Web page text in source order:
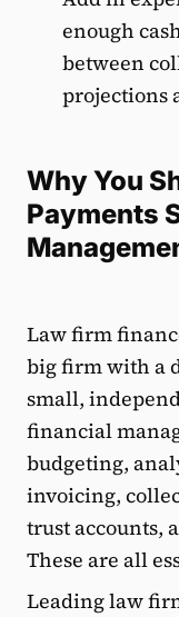
enough
between
projections
Why You
Payments
Law firm
big firm with a
small,
financial
budgeting,
invoicing,
trust accounts,
These are all
Leading law